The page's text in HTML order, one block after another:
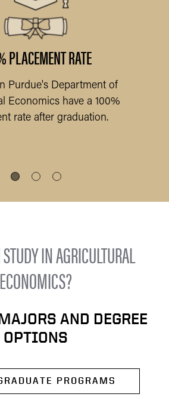
PLACEMENT RATE
Purdue's Department of
Economics have a 100%
rate after graduation.
IN AGRICULTURAL
ECONOMICS?
AND DEGREE
OPTIONS
PROGRAMS